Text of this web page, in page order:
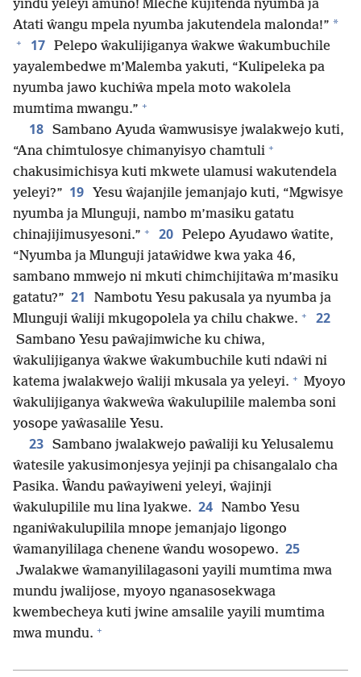
yindu yeleyi amuno! Mleche kujitenda nyumba ja
Atati ŵangu mpela nyumba jakutendela malonda!” *
+ 17 Pelepo ŵakulijiganya ŵakwe ŵakumbuchile
yayalembedwe m’Malemba yakuti, “Kulipeleka pa
nyumba jawo kuchiŵa mpela moto wakolela
mumtima mwangu.” +
18 Sambano Ayuda ŵamwusisye jwalakwejo kuti,
“Ana chimtulosye chimanyisyo chamtuli +
chakusimichisya kuti mkwete ulamusi wakutendela
yeleyi?” 19
Yesu ŵajanjile jemanjajo kuti, “Mgwisye
nyumba ja Mlunguji, nambo m’masiku gatatu
chinajijimusyesoni.” + 20 Pelepo Ayudawo ŵatite,
“Nyumba ja Mlunguji jataŵidwe kwa yaka 46,
sambano mmwejo ni mkuti chimchijitaŵa m’masiku
gatatu?” 21
Nambotu Yesu pakusala ya nyumba ja
Mlunguji ŵaliji mkugopolela ya chilu chakwe. + 22
Sambano Yesu paŵajimwiche ku chiwa,
ŵakulijiganya ŵakwe ŵakumbuchile kuti ndaŵi ni
katema jwalakwejo ŵaliji mkusala ya yeleyi. + Myoyo
ŵakulijiganya ŵakweŵa ŵakulupilile malemba soni
yosope yaŵasalile Yesu.
23 Sambano jwalakwejo paŵaliji ku Yelusalemu
ŵatesile yakusimonjesya yejinji pa chisangalalo cha
Pasika. Ŵandu paŵayiweni yeleyi, ŵajinji
ŵakulupilile mu lina lyakwe. 24 Nambo Yesu
nganiŵakulupilila mnope jemanjajo ligongo
ŵamanyililaga chenene ŵandu wosopewo. 25
Jwalakwe ŵamanyililagasoni yayili mumtima mwa
mundu jwalijose, myoyo nganasosekwaga
kwembecheya kuti jwine amsalile yayili mumtima
mwa mundu. +